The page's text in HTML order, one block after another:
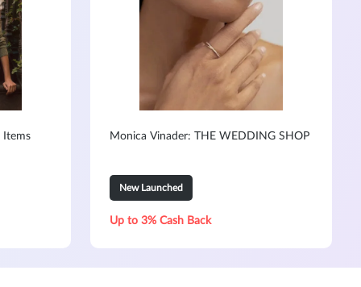
Items Monica Vinader: THE WEDDING SHOP
New Launched
Up to 3% Cash Back